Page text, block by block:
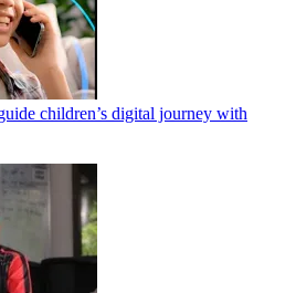
children’s digital journey with